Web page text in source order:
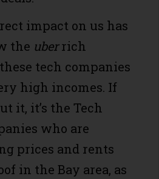
impact on us has
the uberrich
tech companies
high incomes. If
it, it’s the Tech
who are
prices and rents
in the Bay area, as